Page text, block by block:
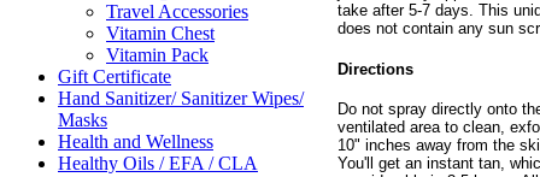
Travel Accessories
Vitamin Chest
Vitamin Pack
Gift Certificate
Hand Sanitizer/ Sanitizer Wipes/
Masks
Health and Wellness
Healthy Oils / EFA / CLA
take after 5-7 days. This
does not contain any sun
Directions
Do not spray directly onto
ventilated area to clean,
10" inches away from the
You'll get an instant tan,